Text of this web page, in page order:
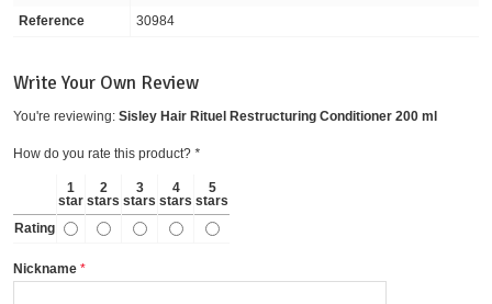
Reference 30984
Write Your Own Review
You're reviewing: Sisley Hair Rituel Restructuring Conditioner 200 ml
How do you rate this product? *
1
star
2
stars
3
stars
4
stars
5
stars
Rating
Nickname